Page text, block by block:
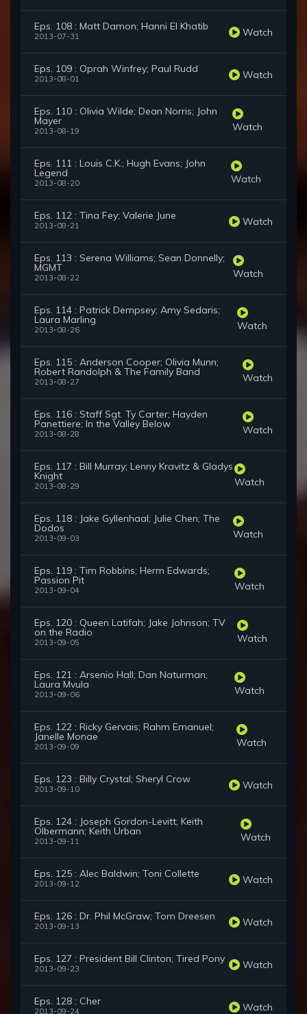
Eps. 108 : Matt Damon; Hanni El Khatib
2013-07-31 Watch
Eps. 109 : Oprah Winfrey; Paul Rudd
2013-08-01 Watch
Eps. 110 : Olivia Wilde; Dean Norris; John
Mayer
2013-08-19 Watch
Eps. 111 : Louis C.K.; Hugh Evans; John
Legend
2013-08-20 Watch
Eps. 112 : Tina Fey; Valerie June
2013-08-21 Watch
Eps. 113 : Serena Williams; Sean Donnelly;
MGMT
2013-08-22 Watch
Eps. 114 : Patrick Dempsey; Amy Sedaris;
Laura Marling
2013-08-26 Watch
Eps. 115 : Anderson Cooper; Olivia Munn;
Robert Randolph & The Family Band
2013-08-27 Watch
Eps. 116 : Staff Sgt. Ty Carter; Hayden
Panettiere; In the Valley Below
2013-08-28 Watch
Eps. 117 : Bill Murray; Lenny Kravitz & Gladys
Knight
2013-08-29 Watch
Eps. 118 : Jake Gyllenhaal; Julie Chen; The
Dodos
2013-09-03 Watch
Eps. 119 : Tim Robbins; Herm Edwards;
Passion Pit
2013-09-04 Watch
Eps. 120 : Queen Latifah; Jake Johnson; TV
on the Radio
2013-09-05 Watch
Eps. 121 : Arsenio Hall; Dan Naturman;
Laura Mvula
2013-09-06 Watch
Eps. 122 : Ricky Gervais; Rahm Emanuel;
Janelle Monae
2013-09-09 Watch
Eps. 123 : Billy Crystal; Sheryl Crow
2013-09-10 Watch
Eps. 124 : Joseph Gordon-Levitt; Keith
Olbermann; Keith Urban
2013-09-11 Watch
Eps. 125 : Alec Baldwin; Toni Collette
2013-09-12 Watch
Eps. 126 : Dr. Phil McGraw; Tom Dreesen
2013-09-13 Watch
Eps. 127 : President Bill Clinton; Tired Pony
2013-09-23 Watch
Eps. 128 : Cher
2013-09-24 Watch